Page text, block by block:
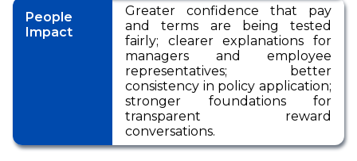
People
Impact
Greater confidence that pay
and terms are being tested
fairly; clearer explanations for
managers and employee
representatives; better
consistency in policy application;
stronger foundations for
transparent reward
conversations.